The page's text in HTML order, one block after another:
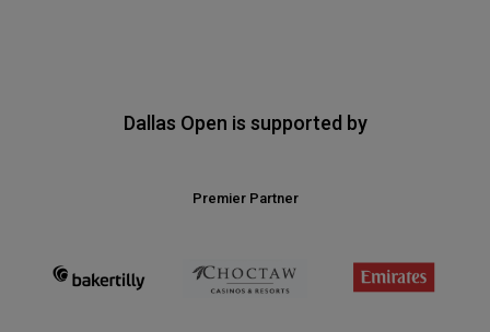
Dallas Open is supported by
Premier Partner